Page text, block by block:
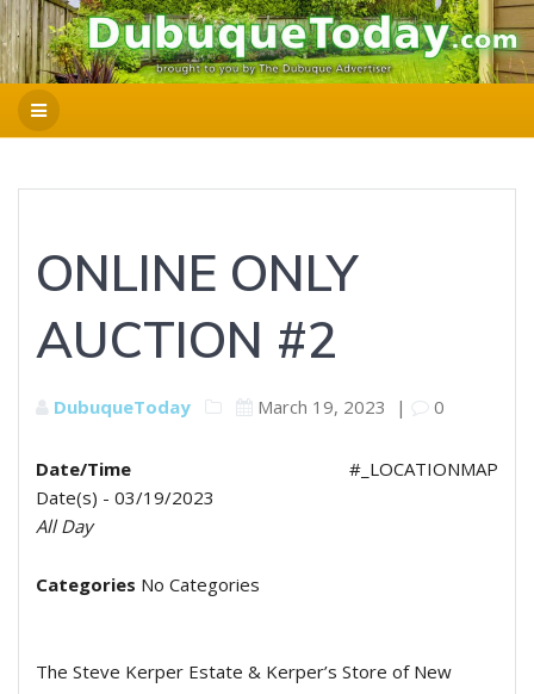
ONLINE ONLY
AUCTION #2
DubuqueToday March 19, 2023 | 0
#_LOCATIONMAP
Date/Time
Date(s) - 03/19/2023
All Day
Categories No Categories
The Steve Kerper Estate & Kerper’s Store of New